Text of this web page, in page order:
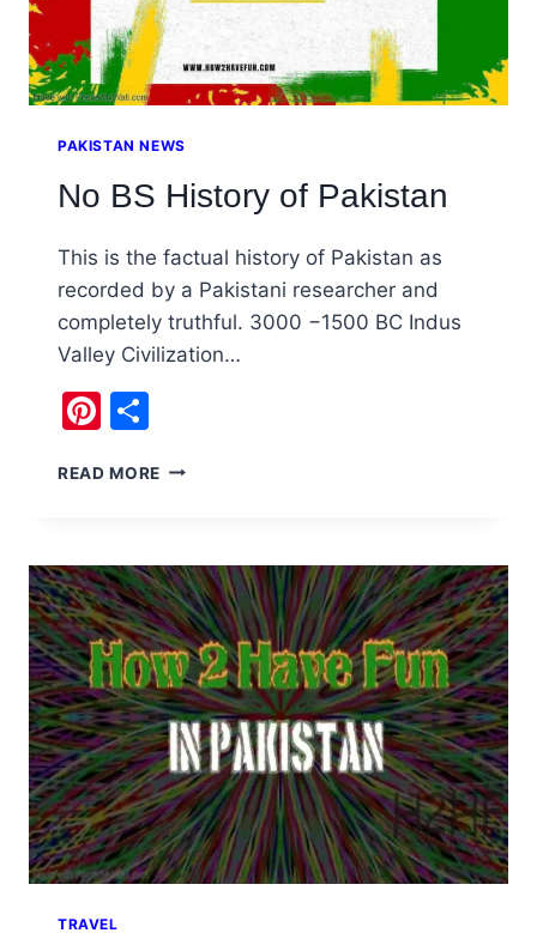
PAKISTAN NEWS
No BS History of Pakistan
This is the factual history of Pakistan as
recorded by a Pakistani researcher and
completely truthful. 3000 −1500 BC Indus
Valley Civilization…
Pinterest
READ MORE NO
PAKISTAN
TRAVEL